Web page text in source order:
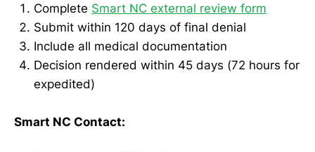
Complete Smart NC external review form
Submit within 120 days of final denial
Include all medical documentation
Decision rendered within 45 days (72 hours for
expedited)
Smart NC Contact: